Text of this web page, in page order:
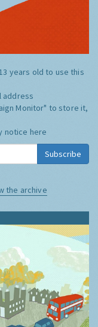
years old to use this
address
Monitor" to store it,
notice here
Subscribe
the archive